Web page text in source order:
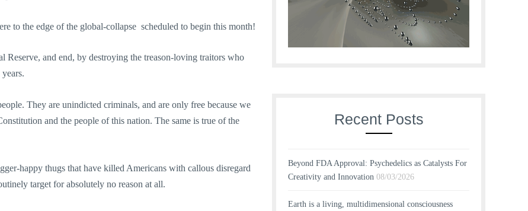
to the edge of the global-collapse ­ scheduled to begin this month!
Reserve, and end, by destroying the treason-loving traitors who
They are unindicted criminals, and are only free because we
and the people of this nation. The same is true of the
happy thugs that have killed Americans with callous disregard
target for absolutely no reason at all.
Recent Posts
Beyond FDA Approval: Psychedelics as Catalysts For
Creativity and Innovation 08/03/2026
Earth is a living, multidimensional consciousness